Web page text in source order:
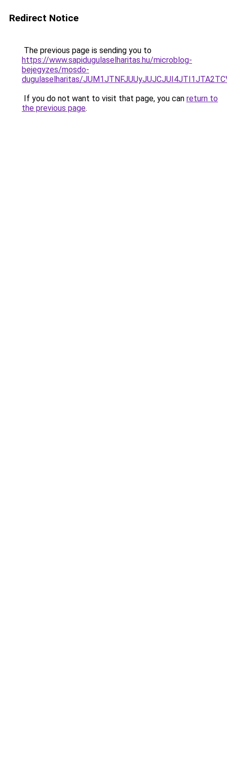
Redirect Notice
The previous page is sending you to
https://www.sapidugulaselharitas.hu/microblog-
bejegyzes/mosdo-
dugulaselharitas/
If you do not want to visit that page, you can return to
the previous page.